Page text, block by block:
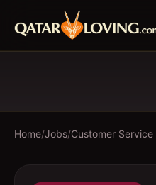
Home/Jobs/Customer Service